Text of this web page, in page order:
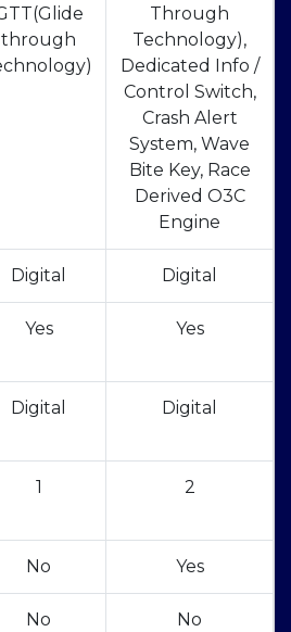
through
Through
Technology),
Dedicated Info /
Control Switch,
Crash Alert
System, Wave
Bite Key, Race
Derived O3C
Engine
Digital Digital
Yes Yes
Digital Digital
1 2
No Yes
No No